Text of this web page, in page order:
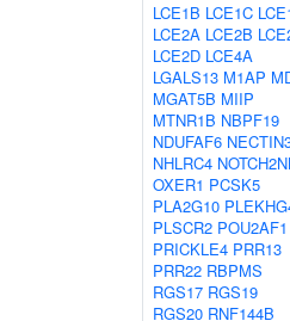
LCE1B LCE1C
LCE2A LCE2B
LCE2D LCE4A
LGALS13 M1AP
MGAT5B MIIP
MTNR1B NBPF19
NDUFAF6
NHLRC4
OXER1 PCSK5
PLA2G10
PLSCR2 POU2AF1
PRICKLE4 PRR13
PRR22 RBPMS
RGS17 RGS19
RGS20 RNF144B